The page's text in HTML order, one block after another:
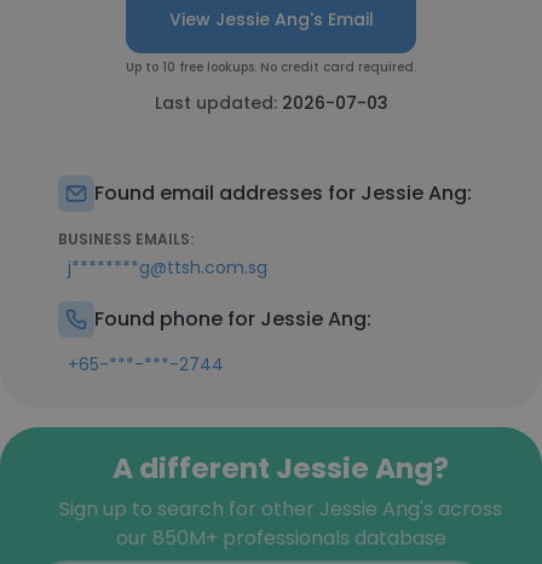
View Jessie Ang's Email
Up to 10 free lookups. No credit card required.
Last updated: 2026-07-03
Found email addresses for Jessie Ang:
BUSINESS EMAILS:
j********g@ttsh.com.sg
Found phone for Jessie Ang:
+65-***-***-2744
A different Jessie Ang?
Sign up to search for other Jessie Ang's across
our 850M+ professionals database